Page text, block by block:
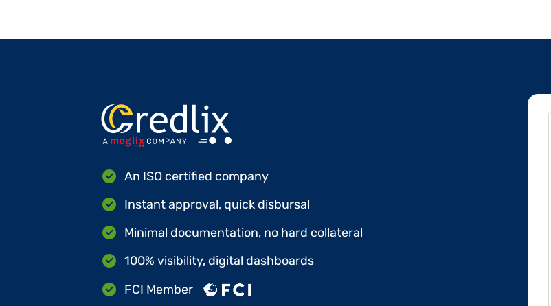
An ISO certified company
Instant approval, quick disbursal
Minimal documentation, no hard collateral
100% visibility, digital dashboards
FCI Member